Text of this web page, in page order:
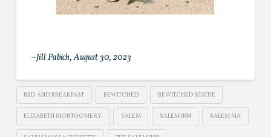
~Jill Pabich, August 30, 2023
BED AND BREAKFAST BEWITCHED BEWITCHED STATUE
ELIZABETH MONTGOMERY SALEM SALEM INN SALEM MA